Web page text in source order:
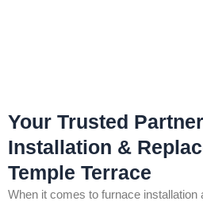
Your Trusted
Installation &
Temple Terrace
When it comes to furnace installation